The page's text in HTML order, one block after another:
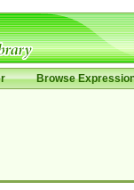
Browse